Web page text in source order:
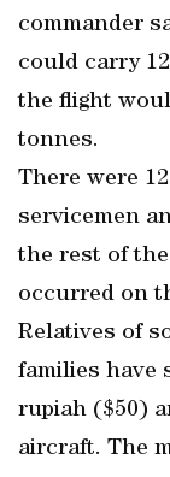
commander
could carry
the flight
tonnes.
There were
servicemen
the rest of
occurred on
Relatives of
families have
rupiah ($50)
aircraft. The